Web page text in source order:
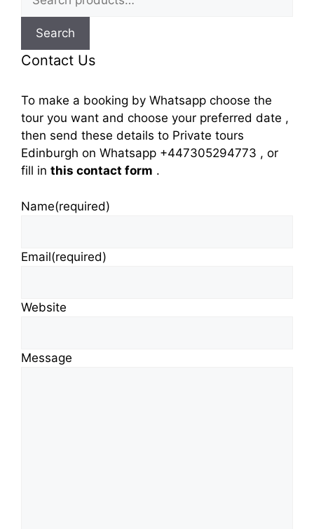
for:
Search
Contact Us
To make a booking by Whatsapp choose the
tour you want and choose your preferred date ,
then send these details to Private tours
Edinburgh on Whatsapp +447305294773 , or
fill in this contact form .
Name(required)
Email(required)
Website
Message